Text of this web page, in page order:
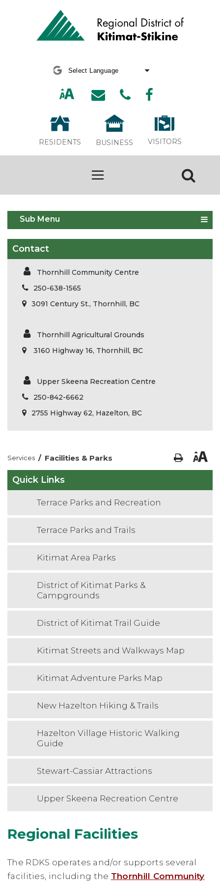
RESIDENTS BUSINESS VISITORS
Facilities & Parks
Sub Menu
Contact
Thornhill Community Centre
250-638-1565
3091 Century St., Thornhill, BC
Thornhill Agricultural Grounds
3160 Highway 16, Thornhill, BC
Upper Skeena Recreation Centre
250-842-6662
2755 Highway 62, Hazelton, BC
Services / Facilities & Parks
Quick Links
Terrace Parks and Recreation
Terrace Parks and Trails
Kitimat Area Parks
District of Kitimat Parks &
Campgrounds
District of Kitimat Trail Guide
Kitimat Streets and Walkways Map
Kitimat Adventure Parks Map
New Hazelton Hiking & Trails
Hazelton Village Historic Walking
Guide
Stewart-Cassiar Attractions
Upper Skeena Recreation Centre
Regional Facilities
The RDKS operates and/or supports several
facilities, including the Thornhill Community